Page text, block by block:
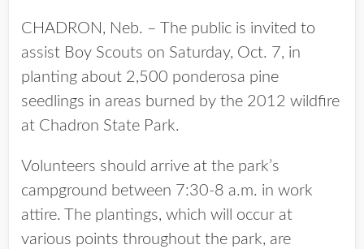
CHADRON, Neb. – The public is invited to
assist Boy Scouts on Saturday, Oct. 7, in
planting about 2,500 ponderosa pine
seedlings in areas burned by the 2012 wildfire
at Chadron State Park.
Volunteers should arrive at the park’s
campground between 7:30-8 a.m. in work
attire. The plantings, which will occur at
various points throughout the park, are